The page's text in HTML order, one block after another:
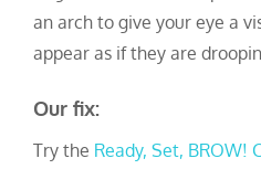
an arch to give your eye a
appear as if they are
Our fix:
Try the Ready, Set, BROW!